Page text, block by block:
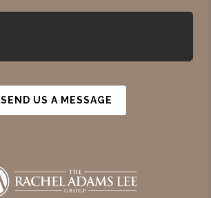
SEND US A MESSAGE